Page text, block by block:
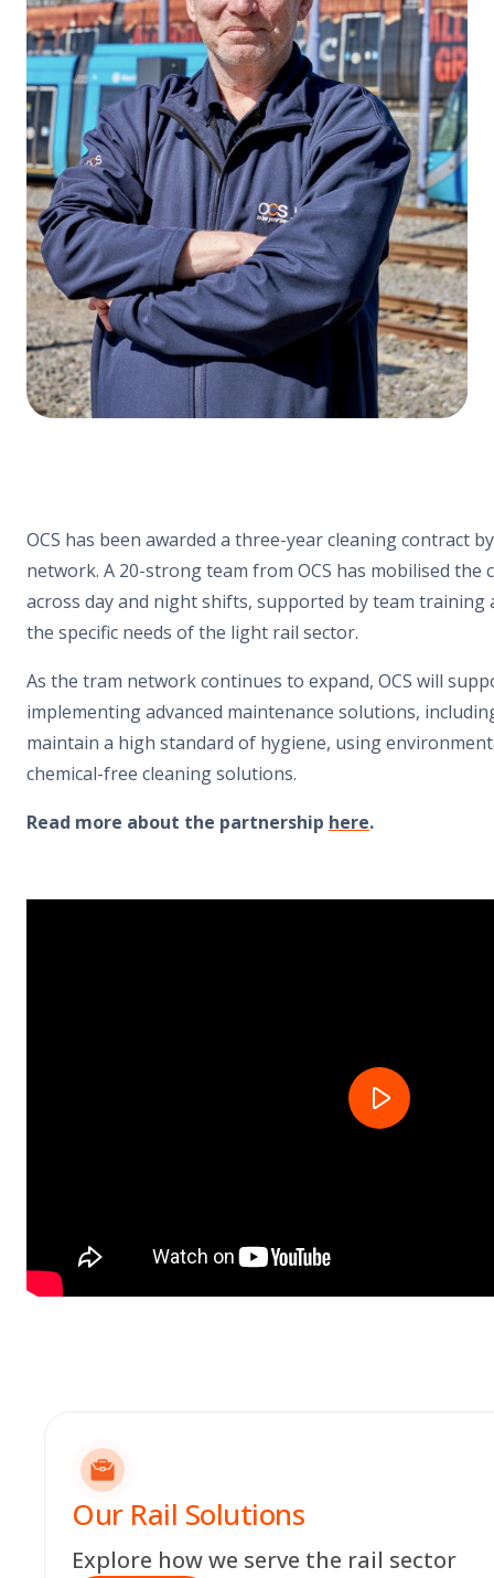
OCS has been awarded a three-year cleaning contract
network. A 20-strong team from OCS has mobilised
across day and night shifts, supported by team
the specific needs of the light rail sector.
As the tram network continues to expand, OCS will
implementing advanced maintenance solutions,
maintain a high standard of hygiene, using
chemical-free cleaning solutions.
Read more about the partnership here.
Our Rail Solutions
Explore how we serve the rail sector